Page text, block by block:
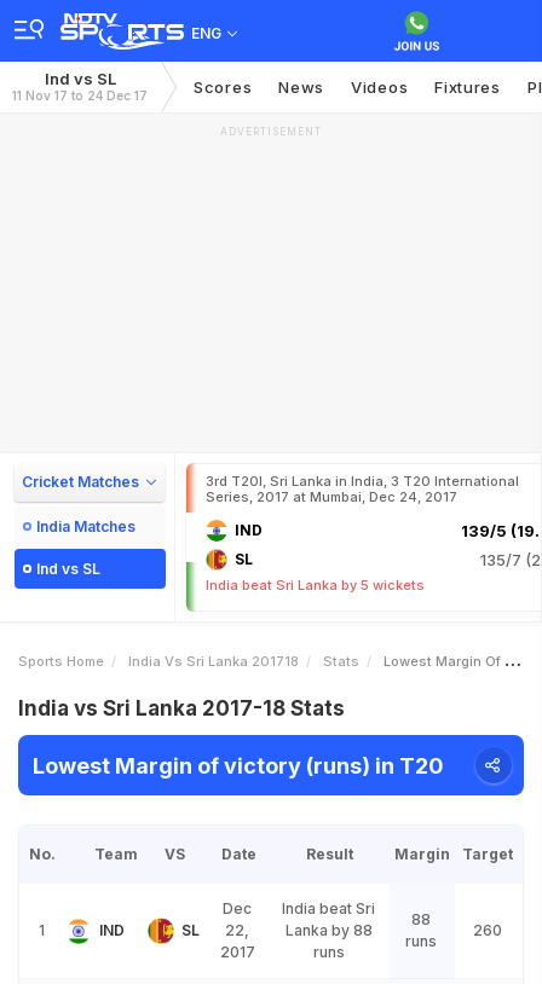
ENG
Ind vs SL
11 Nov 17 to 24 Dec 17 Scores News Videos Fixtures
ADVERTISEMENT
Cricket Matches
India Matches
Ind vs SL
3rd T20I, Sri Lanka in India, 3 T20 International
Series, 2017 at Mumbai, Dec 24, 2017
IND 139/5
SL 135/7
India beat Sri Lanka by 5 wickets
Sports Home India Vs Sri Lanka 201718 Stats Lowest Margin Of Victory Runs
India vs Sri Lanka 2017-18 Stats
Lowest Margin of victory (runs) in T20
No. Team VS Date Result Margin Target
1 IND SL
Dec
22,
2017
India beat Sri
Lanka by 88
runs
88
runs
260